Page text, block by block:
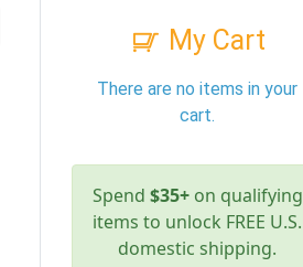
My Cart
There are no items in your
cart.
Spend $35+on qualifying
items to unlock FREE U.S.
domestic shipping.